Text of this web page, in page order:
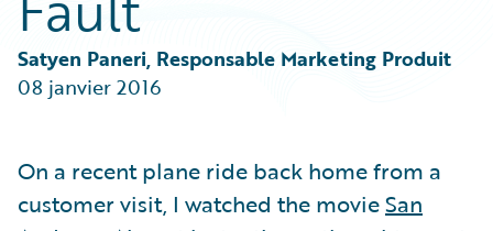
Help and Support
Developers
Intelligent Experience
Partner Perspective
Satyen Paneri, Responsable Marketing Produit
08 janvier 2016
On a recent plane ride back home from a
customer visit, I watched the movieSan